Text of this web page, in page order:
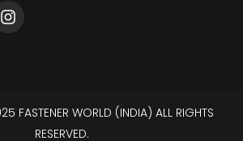
FASTENER WORLD (INDIA) ALL RIGHTS
RESERVED.